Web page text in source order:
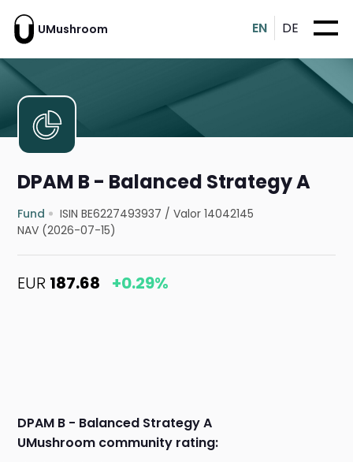
UMushroom EN DE
DPAM B - Balanced Strategy A
Fund ISIN BE6227493937 /Valor 14042145
NAV (2026-07-15)
EUR 187.68 +0.29%
DPAM B - Balanced Strategy A
UMushroom community rating: